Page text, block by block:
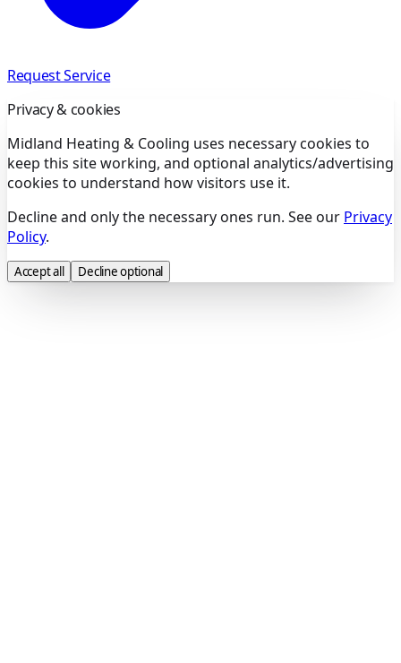
Request Service
Privacy & cookies
Midland Heating & Cooling uses necessary cookies to
keep this site working, and optional analytics/advertising
cookies to understand how visitors use it.
Decline and only the necessary ones run. See our Privacy
Policy.
Accept all Decline optional